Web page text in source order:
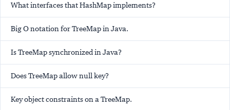
What interfaces that HashMap implements?
Big O notation for TreeMap in Java.
Is TreeMap synchronized in Java?
Does TreeMap allow null key?
Key object constraints on a TreeMap.